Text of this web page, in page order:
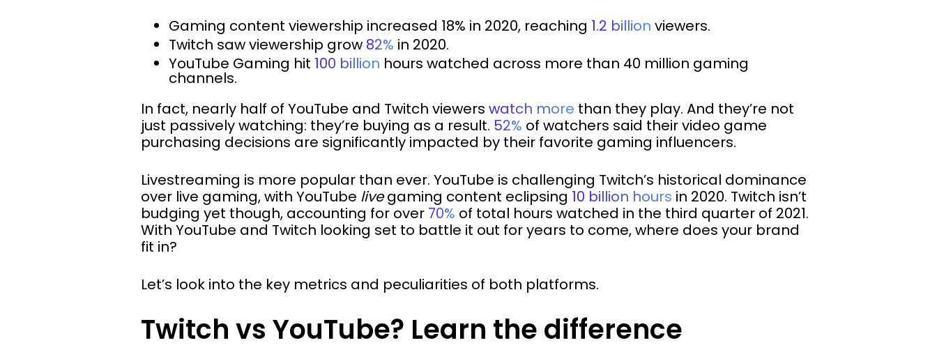
Gaming content viewership increased 18% in 2020, reaching 1.2 billion viewers.
Twitch saw viewership grow 82% in 2020.
YouTube Gaming hit 100 billion hours watched across more than 40 million gaming
channels.
In fact, nearly half of YouTube and Twitch viewers watch more than they play. And they’re not
just passively watching: they’re buying as a result. 52% of watchers said their video game
purchasing decisions are significantly impacted by their favorite gaming influencers.
Livestreaming is more popular than ever. YouTube is challenging Twitch’s historical dominance
over live gaming, with YouTube livegaming content eclipsing 10 billion hours in 2020. Twitch isn’t
budging yet though, accounting for over 70% of total hours watched in the third quarter of 2021.
With YouTube and Twitch looking set to battle it out for years to come, where does your brand
fit in?
Let’s look into the key metrics and peculiarities of both platforms.
Twitch vs YouTube? Learn the difference